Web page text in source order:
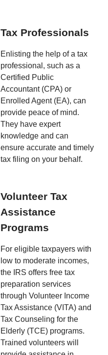
Tax Professionals
Enlisting the help of a tax
professional, such as a
Certified Public
Accountant (CPA) or
Enrolled Agent (EA), can
provide peace of mind.
They have expert
knowledge and can
ensure accurate and timely
tax filing on your behalf.
Volunteer Tax
Assistance
Programs
For eligible taxpayers with
low to moderate incomes,
the IRS offers free tax
preparation services
through Volunteer Income
Tax Assistance (VITA) and
Tax Counseling for the
Elderly (TCE) programs.
Trained volunteers will